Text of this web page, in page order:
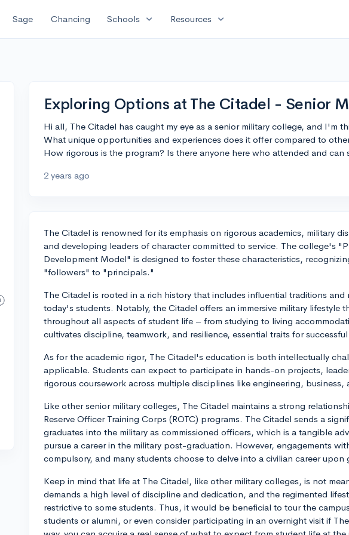
Sage Chancing Schools expand_more Resources expand_more
Exploring Options at The Citadel - Senior
Hi all, The Citadel has caught my eye as a senior military college, and I'm
What unique opportunities and experiences does it offer compared to
How rigorous is the program? Is there anyone here who attended and can
2 years ago
The Citadel is renowned for its emphasis on rigorous academics, military
and developing leaders of character committed to service. The college's
Development Model" is designed to foster these characteristics,
"followers" to "principals."
The Citadel is rooted in a rich history that includes influential traditions and
today's students. Notably, the Citadel offers an immersive military lifestyle
throughout all aspects of student life – from studying to living
cultivates discipline, teamwork, and resilience, essential traits for
As for the academic rigor, The Citadel's education is both intellectually
applicable. Students can expect to participate in hands-on projects,
rigorous coursework across multiple disciplines like engineering, business,
Like other senior military colleges, The Citadel maintains a strong
Reserve Officer Training Corps (ROTC) programs. The Citadel sends a
graduates into the military as commissioned officers, which is a tangible
pursue a career in the military post-graduation. However, engagements
compulsory, and many students choose to delve into a civilian career upon
Keep in mind that life at The Citadel, like other military colleges, is not
demands a high level of discipline and dedication, and the regimented
restrictive to some students. Thus, it would be beneficial to tour the
students or alumni, or even consider participating in an overnight visit if